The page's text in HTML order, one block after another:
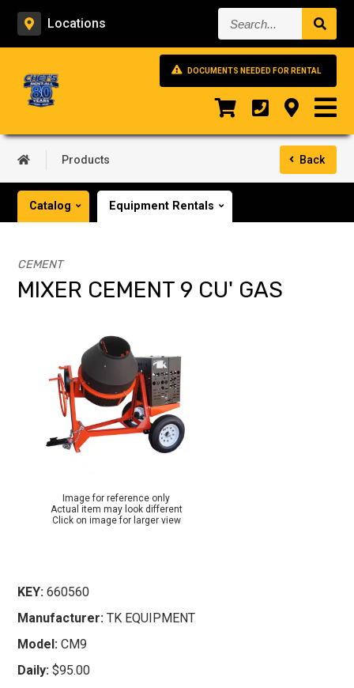
Locations Search...
DOCUMENTS NEEDED FOR RENTAL
Products Back
Catalog Equipment Rentals
CEMENT
MIXER CEMENT 9 CU' GAS
Image for reference only
Actual item may look different
Click on image for larger view
KEY: 660560
Manufacturer: TK EQUIPMENT
Model: CM9
Daily: $95.00